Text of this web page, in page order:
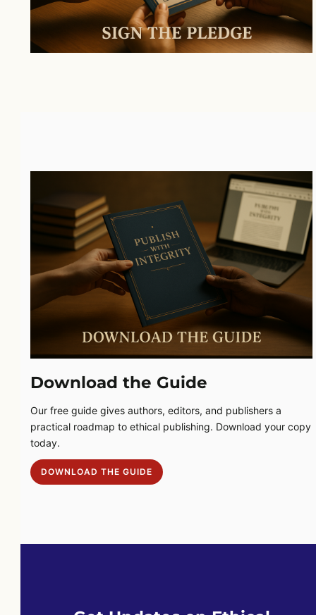
Download the Guide
Our free guide gives authors, editors, and publishers a
practical roadmap to ethical publishing. Download your copy
today.
DOWNLOAD THE GUIDE
DOWNLOAD THE GUIDE